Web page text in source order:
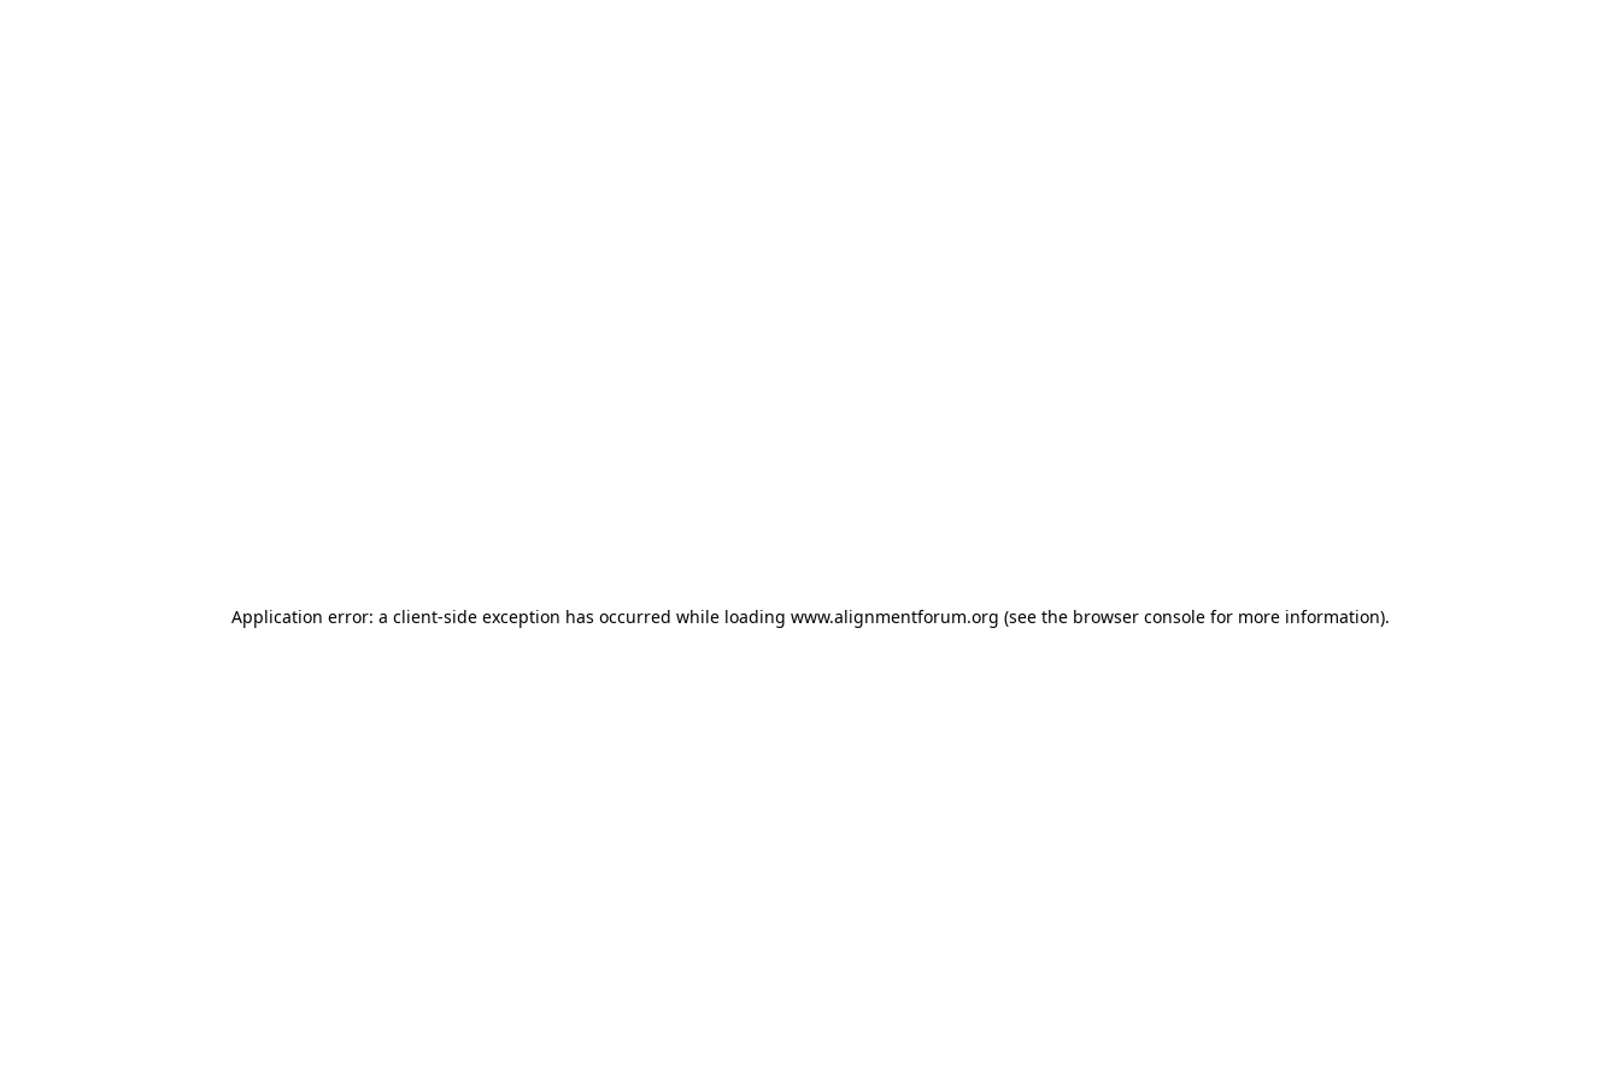
Application error: a client-side exception has occurred while loading www.alignmentforum.org (see the browser consolefor more information).